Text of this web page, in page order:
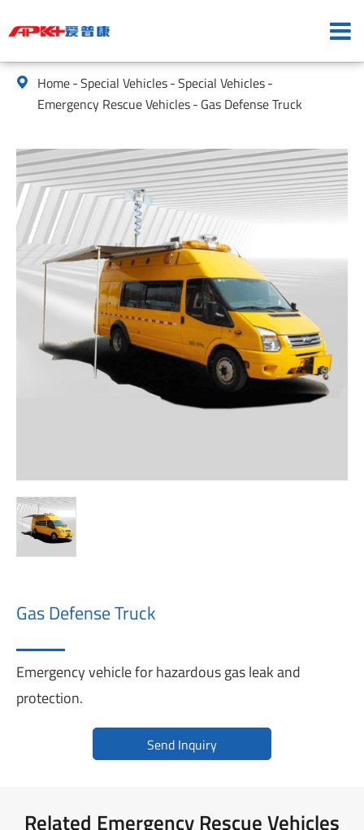
 Home Special Vehicles Special Vehicles
Emergency Rescue Vehicles Gas Defense Truck
Gas Defense Truck
Emergency vehicle for hazardous gas leak and
protection.
Send Inquiry
Related Emergency Rescue Vehicles